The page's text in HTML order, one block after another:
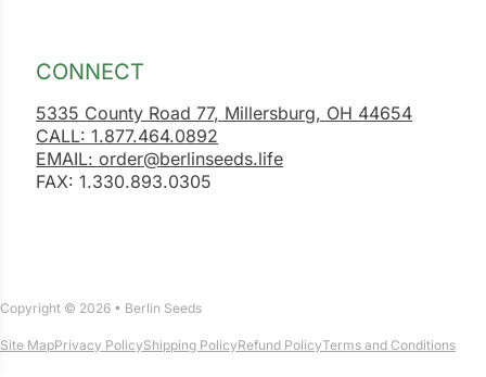
CONNECT
5335 County Road 77, Millersburg, OH 44654
CALL: 1.877.464.0892
EMAIL: order@berlinseeds.life
FAX: 1.330.893.0305
Copyright © 2026 • Berlin Seeds
Site MapPrivacy PolicyShipping PolicyRefund PolicyTerms and Conditions